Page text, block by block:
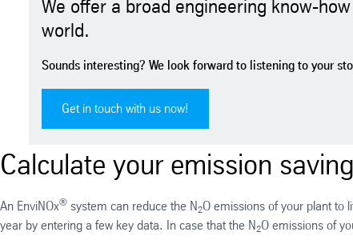
We offer a broad engineering know-
world.
Sounds interesting? We look forward to listening to your
Get in touch with us now!
Calculate your emission
An EnviNOx® system can reduce the N2O emissions of your plant to
year by entering a few key data. In case that the N2O emissions of